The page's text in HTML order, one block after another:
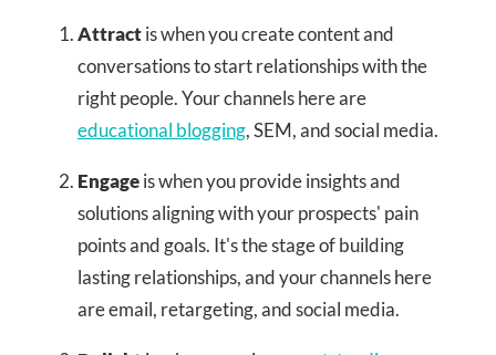
Attractis when you create content and
conversations to start relationships with the
right people. Your channels here are
educational blogging, SEM, and social media.
Engageis when you provide insights and
solutions aligning with your prospects' pain
points and goals. It's the stage of building
lasting relationships, and your channels here
are email, retargeting, and social media.